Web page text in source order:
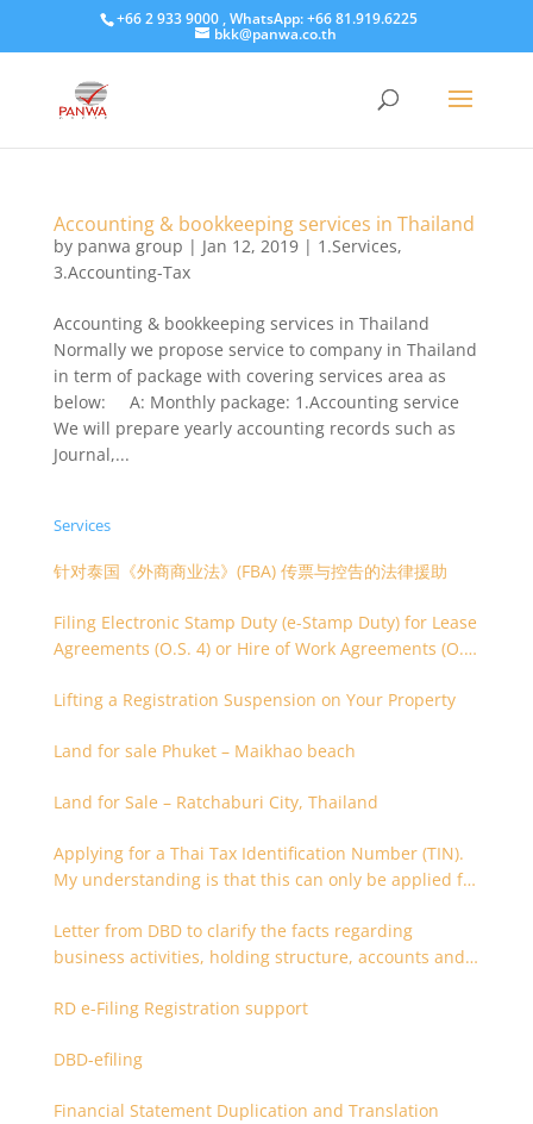
+66 2 933 9000 , WhatsApp: +66 81.919.6225
bkk@panwa.co.th
Accounting & bookkeeping services in Thailand
by panwa group | Jan 12, 2019| 1.Services,
3.Accounting-Tax
Accounting & bookkeeping services in Thailand
Normally we propose service to company in Thailand
in term of package with covering services area as
below: A: Monthly package: 1.Accounting service
We will prepare yearly accounting records such as
Journal,...
Services
针对泰国《外商商业法》(FBA) 传票与控告的法律援助
Filing Electronic Stamp Duty (e-Stamp Duty) for Lease
Agreements (O.S. 4) or Hire of Work Agreements (O.S.
Lifting a Registration Suspension on Your Property
Land for sale Phuket – Maikhao beach
Land for Sale – Ratchaburi City, Thailand
Applying for a Thai Tax Identification Number (TIN).
My understanding is that this can only be applied for
Letter from DBD to clarify the facts regarding
business activities, holding structure, accounts and
RD e-Filing Registration support
DBD-efiling
Financial Statement Duplication and Translation